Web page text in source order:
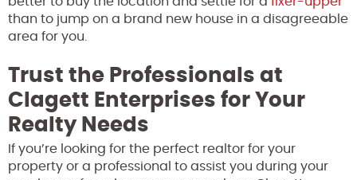
than to jump on a brand new house in a disagreeable
area for you.
Trust the Professionals at
Clagett Enterprises for Your
Realty Needs
If you’re looking for the perfect realtor for your
property or a professional to assist you during your